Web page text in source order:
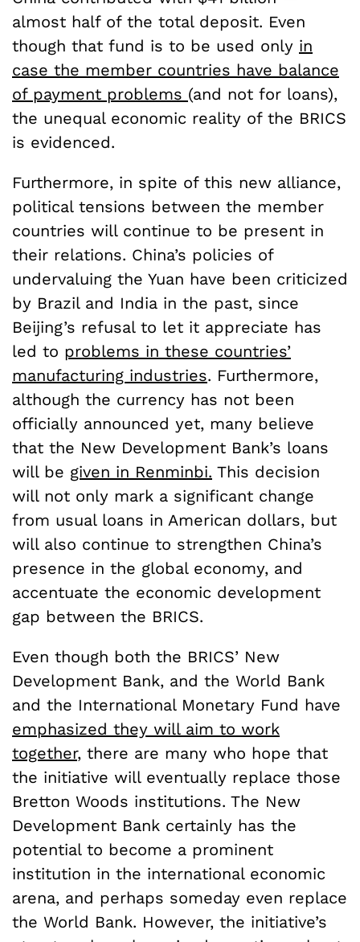
almost half of the total deposit. Even
though that fund is to be used only in
case the member countries have balance
of payment problems (and not for loans),
the unequal economic reality of the BRICS
is evidenced.
Furthermore, in spite of this new alliance,
political tensions between the member
countries will continue to be present in
their relations. China’s policies of
undervaluing the Yuan have been criticized
by Brazil and India in the past, since
Beijing’s refusal to let it appreciate has
led to problems in these countries’
manufacturing industries. Furthermore,
although the currency has not been
officially announced yet, many believe
that the New Development Bank’s loans
will be given in Renminbi. This decision
will not only mark a significant change
from usual loans in American dollars, but
will also continue to strengthen China’s
presence in the global economy, and
accentuate the economic development
gap between the BRICS.
Even though both the BRICS’ New
Development Bank, and the World Bank
and the International Monetary Fund have
emphasized they will aim to work
together, there are many who hope that
the initiative will eventually replace those
Bretton Woods institutions. The New
Development Bank certainly has the
potential to become a prominent
institution in the international economic
arena, and perhaps someday even replace
the World Bank. However, the initiative’s